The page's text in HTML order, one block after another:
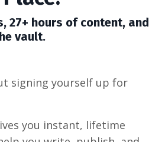
27+ hours of content, and
vault.
signing yourself up for
you instant, lifetime